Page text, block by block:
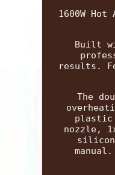
1600W
Built
results.
The
plastic
nozzle,